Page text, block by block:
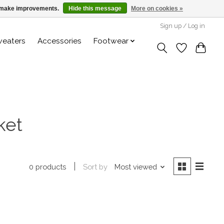
Sign up / Log in
Accessories Footwear
0 products Sort by Most viewed
improvements. Hide this message More on cookies »